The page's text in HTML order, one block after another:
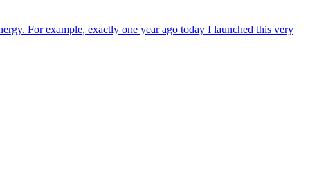
For example, exactly one year ago today I launched this very